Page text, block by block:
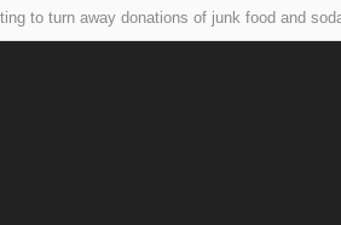
to turn away donations of junk food and